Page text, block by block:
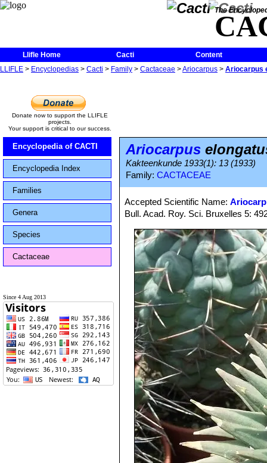
The
Llifle Home Cacti
Content
LLIFLE > Encyclopedias > Cacti > Family > Cactaceae >Ariocarpus > Ariocarpus
Donate now to support the LLIFLE
projects.
Your support is critical to our success.
Encyclopedia of CACTI
Encyclopedia Index
Families
Genera
Species
Cactaceae
Since 4 Aug 2013
Ariocarpus
Kakteenkunde 1933(1): 13 (1933)
Family: CACTACEAE
Accepted Scientific Name:
Bull. Acad. Roy. Sci. Bruxelles 5: